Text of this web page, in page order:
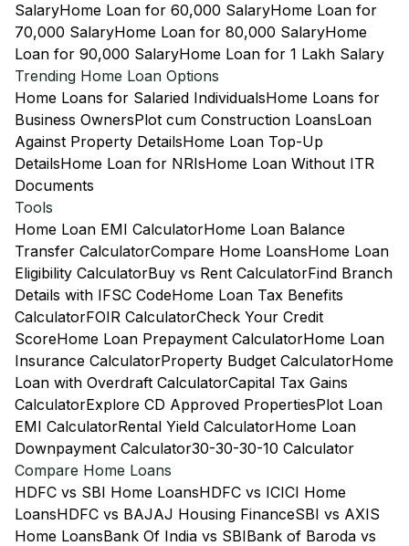
SalaryHome Loan for 60,000 SalaryHome Loan for
70,000 SalaryHome Loan for 80,000 SalaryHome
Loan for 90,000 SalaryHome Loan for 1 Lakh Salary
Trending Home Loan Options
Home Loans for Salaried IndividualsHome Loans for
Business OwnersPlot cum Construction LoansLoan
Against Property DetailsHome Loan Top-Up
DetailsHome Loan for NRIsHome Loan Without ITR
Documents
Tools
Home Loan EMI CalculatorHome Loan Balance
Transfer CalculatorCompare Home LoansHome Loan
Eligibility CalculatorBuy vs Rent CalculatorFind Branch
Details with IFSC CodeHome Loan Tax Benefits
CalculatorFOIR CalculatorCheck Your Credit
ScoreHome Loan Prepayment CalculatorHome Loan
Insurance CalculatorProperty Budget CalculatorHome
Loan with Overdraft CalculatorCapital Tax Gains
CalculatorExplore CD Approved PropertiesPlot Loan
EMI CalculatorRental Yield CalculatorHome Loan
Downpayment Calculator30-30-30-10 Calculator
Compare Home Loans
HDFC vs SBI Home LoansHDFC vs ICICI Home
LoansHDFC vs BAJAJ Housing FinanceSBI vs AXIS
Home LoansBank Of India vs SBIBank of Baroda vs